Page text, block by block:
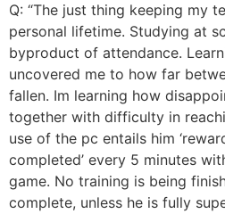
Q: “The just thing keeping my
personal lifetime. Studying at
byproduct of attendance.
uncovered me to how far
fallen. Im learning how
together with difficulty in
use of the pc entails him
completed’ every 5 minutes
game. No training is being
complete, unless he is fully